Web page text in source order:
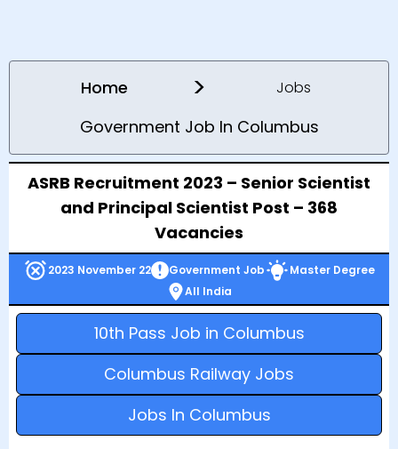
Home > Jobs
Government Job In Columbus
ASRB Recruitment 2023 – Senior Scientist
and Principal Scientist Post – 368
Vacancies
2023 November 22 Government Job
Master Degree
All India
10th Pass Job in Columbus
Columbus Railway Jobs
Jobs In Columbus